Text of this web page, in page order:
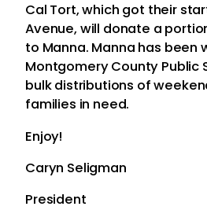
Cal Tort, which got their
Avenue, will donate a
to Manna. Manna has been
Montgomery County Public
bulk distributions of
families in need.
Enjoy!
Caryn Seligman
President